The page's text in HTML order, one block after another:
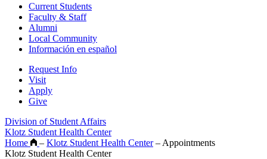
Current Students
Faculty & Staff
Alumni
Local Community
Información en español
Request Info
Visit
Apply
Give
Division of Student Affairs
Klotz Student Health Center
Home
– Klotz Student Health Center – Appointments
Klotz Student Health Center